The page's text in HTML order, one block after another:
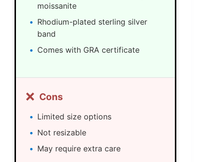
moissanite
Rhodium-plated sterling silver
band
Comes with GRA certificate
❌ Cons
Limited size options
Not resizable
May require extra care